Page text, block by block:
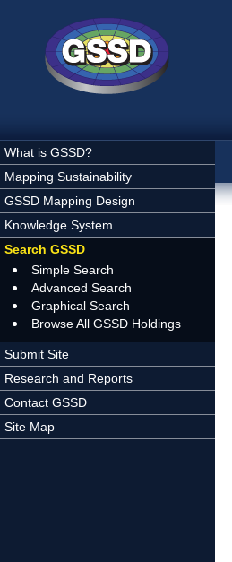
What is GSSD?
Mapping Sustainability
GSSD Mapping Design
Knowledge System
Search GSSD
Simple Search
Advanced Search
Graphical Search
Browse All GSSD Holdings
Submit Site
Research and Reports
Contact GSSD
Site Map